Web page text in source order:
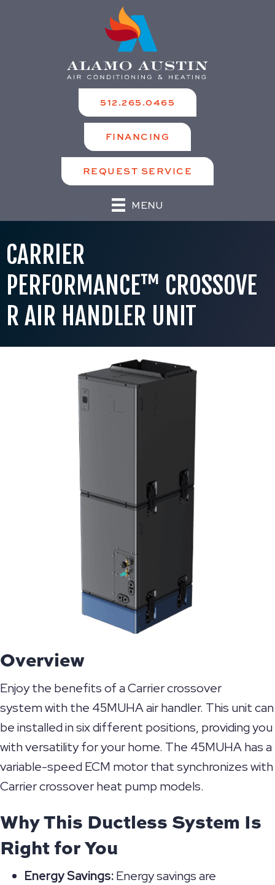
512.265.0465
FINANCING
REQUEST SERVICE
MENU
CARRIER
PERFORMANCE™ CROSSOVE
R AIR HANDLER UNIT
Overview
Enjoy the benefits of a Carrier crossover
system with the 45MUHA air handler. This unit can
be installed in six different positions, providing you
with versatility for your home. The 45MUHA has a
variable-speed ECM motor that synchronizes with
Carrier crossover heat pump models.
Why This Ductless System Is
Right for You
Energy Savings:Energy savings are